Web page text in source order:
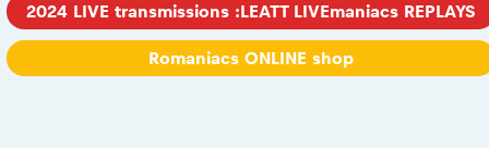
2024 LIVE transmissions :LEATT LIVEmaniacs REPLAYS
Romaniacs ONLINE shop